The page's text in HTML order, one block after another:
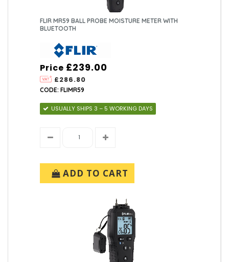
FLIR MR59 BALL PROBE MOISTURE METER WITH
BLUETOOTH
Price
£286.80
£239.00
CODE: FLIMR59
USUALLY SHIPS 3 – 5 WORKING DAYS
ADD TO CART